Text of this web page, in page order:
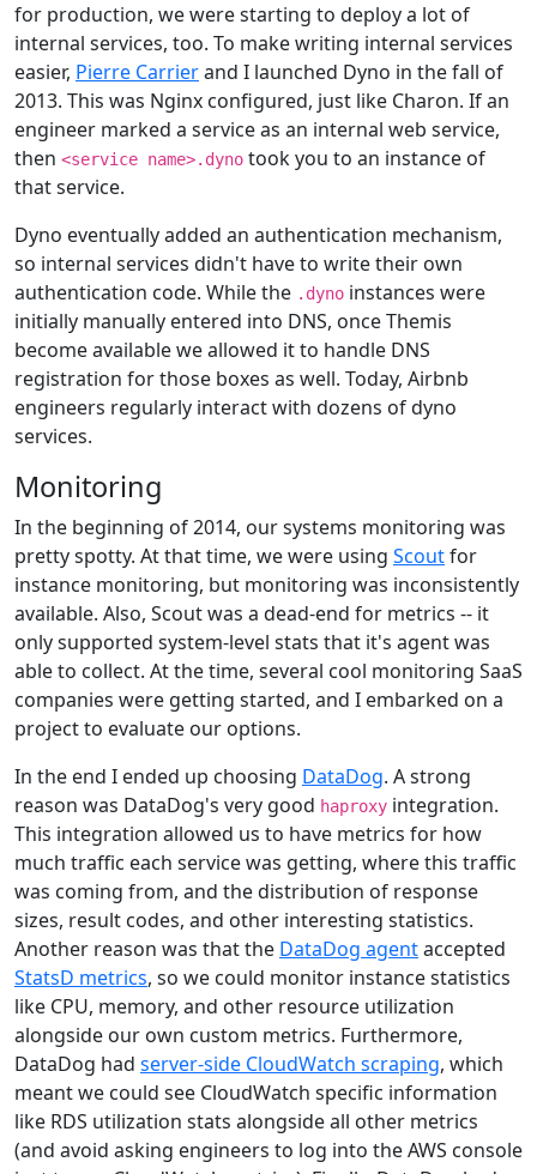
for production, we were starting to deploy a lot of
internal services, too. To make writing internal services
easier, Pierre Carrierand I launched Dyno in the fall of
2013. This was Nginx configured, just like Charon. If an
engineer marked a service as an internal web service,
then <service name>.dyno took you to an instance of
that service.
Dyno eventually added an authentication mechanism,
so internal services didn't have to write their own
authentication code. While the .dyno instances were
initially manually entered into DNS, once Themis
become available we allowed it to handle DNS
registration for those boxes as well. Today, Airbnb
engineers regularly interact with dozens of dyno
services.
Monitoring
In the beginning of 2014, our systems monitoring was
pretty spotty. At that time, we were using Scoutfor
instance monitoring, but monitoring was inconsistently
available. Also, Scout was a dead-end for metrics -- it
only supported system-level stats that it's agent was
able to collect. At the time, several cool monitoring SaaS
companies were getting started, and I embarked on a
project to evaluate our options.
In the end I ended up choosing DataDog. A strong
reason was DataDog's very good haproxy integration.
This integration allowed us to have metrics for how
much traffic each service was getting, where this traffic
was coming from, and the distribution of response
sizes, result codes, and other interesting statistics.
Another reason was that the DataDog agentaccepted
StatsD metrics, so we could monitor instance statistics
like CPU, memory, and other resource utilization
alongside our own custom metrics. Furthermore,
DataDog had server-side CloudWatch scraping, which
meant we could see CloudWatch specific information
like RDS utilization stats alongside all other metrics
(and avoid asking engineers to log into the AWS console